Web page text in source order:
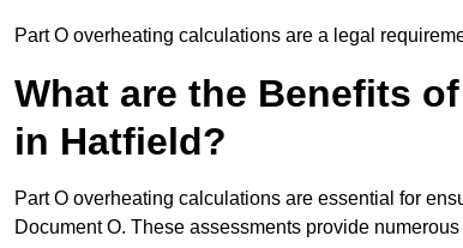
Part O overheating calculations are a legal
What are the Benefits
in Hatfield?
Part O overheating calculations are essential for
Document O. These assessments provide